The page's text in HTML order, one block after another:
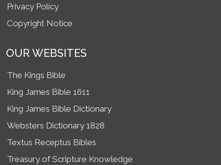
Privacy Policy
Copyright Notice
OUR WEBSITES
The Kings Bible
King James Bible 1611
King James Bible Dictionary
Websters Dictionary 1828
Textus Receptus Bibles
Treasury of Scripture Knowledge